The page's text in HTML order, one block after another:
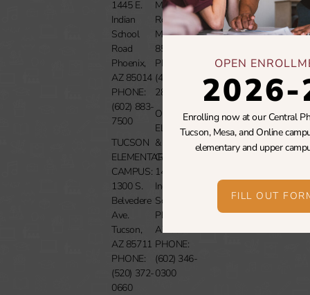
1445 E.
Indian
School
Road
Phoenix,
AZ 85014
PHONE:
(602) 883-
7500
TUCSON
ELEMENTARY
CAMPUS:
1300 S.
Belvedere
Ave.
Tucson,
AZ 85711
PHONE:
(520) 372-
0660
Mountain
Rd.
Mesa, AZ
85212
PHONE:
(480) 999-
2889
ONLINE
ELEMENTARY
& UPPER
CAMPUSES:
1430 E.
Indian
School Rd.
Phoenix,
AZ 85014
PHONE:
(602) 346-
0300
Contact
OPEN
2026-
Enrolling now at our Central
Tucson, Mesa, and Online
elementary and upper
FILL OUT